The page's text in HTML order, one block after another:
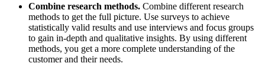
Combine research methods. Combine different research
methods to get the full picture. Use surveys to achieve
statistically valid results and use interviews and focus groups
to gain in-depth and qualitative insights. By using different
methods, you get a more complete understanding of the
customer and their needs.